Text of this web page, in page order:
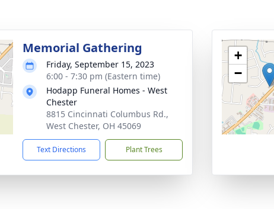
Memorial Gathering
Friday, September 15, 2023
6:00 - 7:30 pm (Eastern time)
Hodapp Funeral Homes - West
Chester
8815 Cincinnati Columbus Rd.,
West Chester, OH 45069
Text Directions Plant Trees
+
−